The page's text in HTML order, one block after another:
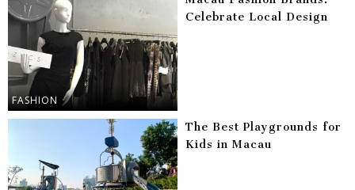
FASHION
Celebrate Local Design
The Best Playgrounds for
Kids in Macau